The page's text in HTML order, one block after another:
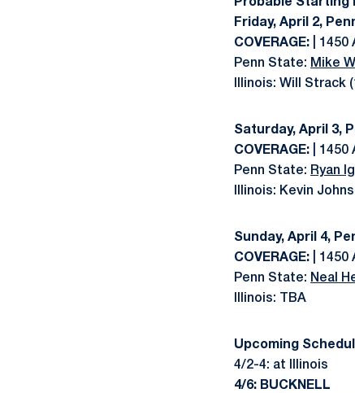
Probable Starting
Friday, April 2,
COVERAGE: | 1450
Penn State: Mike
Illinois: Will Strack
Saturday, April 3,
COVERAGE: | 1450
Penn State: Ryan
Illinois: Kevin
Sunday, April 4,
COVERAGE: | 1450
Penn State: Neal
Illinois: TBA
Upcoming
4/2-4: at Illinois
4/6: BUCKNELL